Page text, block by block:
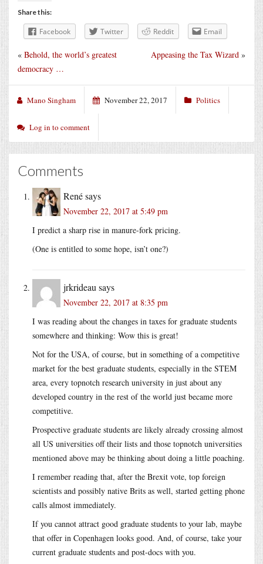
Share this:
Facebook Twitter Reddit Email
Appeasing the Tax Wizard »
« Behold, the world’s greatest
democracy …
Mano Singham November 22, 2017 Politics
Log in to comment
Comments
Renésays
November 22, 2017 at 5:49 pm
I predict a sharp rise in manure-fork pricing.
(One is entitled to some hope, isn’t one?)
jrkrideau says
November 22, 2017 at 8:35 pm
I was reading about the changes in taxes for graduate students
somewhere and thinking: Wow this is great!
Not for the USA, of course, but in something of a competitive
market for the best graduate students, especially in the STEM
area, every topnotch research university in just about any
developed country in the rest of the world just became more
competitive.
Prospective graduate students are likely already crossing almost
all US universities off their lists and those topnotch universities
mentioned above may be thinking about doing a little poaching.
I remember reading that, after the Brexit vote, top foreign
scientists and possibly native Brits as well, started getting phone
calls almost immediately.
If you cannot attract good graduate students to your lab, maybe
that offer in Copenhagen looks good. And, of course, take your
current graduate students and post-docs with you.